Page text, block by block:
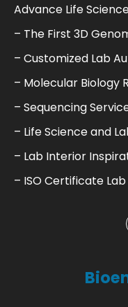
Advance Life
– The First 3D
– Customized Lab
– Molecular Biology
– Sequencing
– Life Science and
– Lab Interior
– ISO Certificate